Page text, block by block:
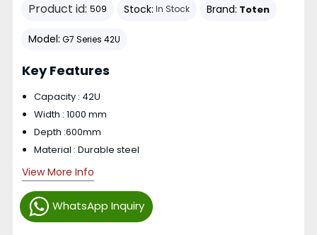
Product id: 509 Stock: In Stock Brand: Toten
Model: G7 Series 42U
WhatsApp Inquiry
Key Features
Capacity : 42U
Width : 1000 mm
Depth :600mm
Material : Durable steel
View More Info